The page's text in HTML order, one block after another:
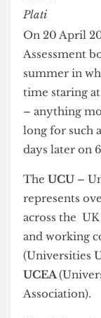
The Time Machine
On 20 April
Assessment
summer in
time staring
– anything
long for
days later on
TheUCU –
represents
across the
and